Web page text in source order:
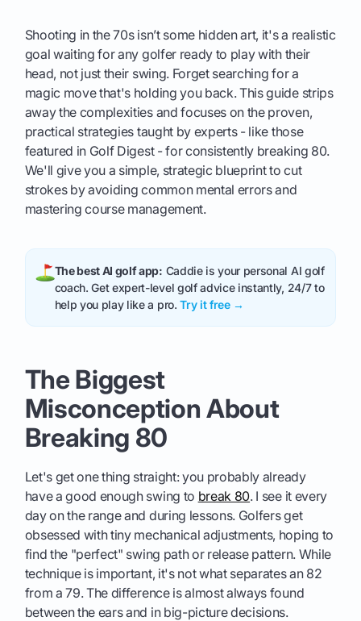
Shooting in the 70s isn’t some hidden art, it's a realistic
goal waiting for any golfer ready to play with their
head, not just their swing. Forget searching for a
magic move that's holding you back. This guide strips
away the complexities and focuses on the proven,
practical strategies taught by experts - like those
featured in Golf Digest - for consistently breaking 80.
We'll give you a simple, strategic blueprint to cut
strokes by avoiding common mental errors and
mastering course management.
The best AI golf app: Caddie is your personal AI golf
coach. Get expert-level golf advice instantly, 24/7 to
help you play like a pro.Try it free →
The Biggest
Misconception About
Breaking 80
Let's get one thing straight: you probably already
have a good enough swing to break 80. I see it every
day on the range and during lessons. Golfers get
obsessed with tiny mechanical adjustments, hoping to
find the "perfect" swing path or release pattern. While
technique is important, it's not what separates an 82
from a 79. The difference is almost always found
between the ears and in big-picture decisions.